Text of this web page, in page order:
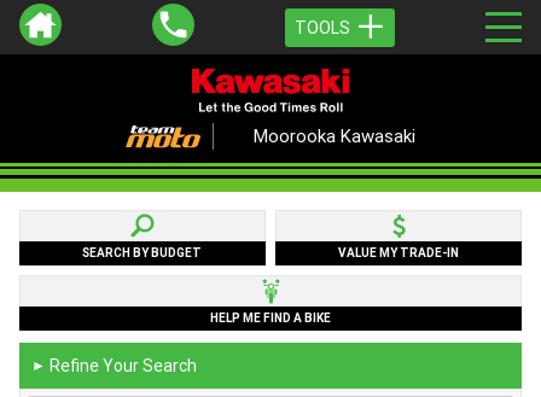
TOOLS
Moorooka Kawasaki
SEARCH BY BUDGET VALUE MY TRADE-IN
HELP ME FIND A BIKE
► Refine Your Search